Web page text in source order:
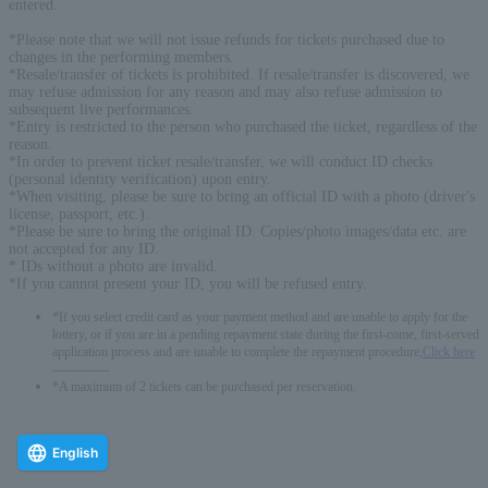
entered.
*Please note that we will not issue refunds for tickets purchased due to
changes in the performing members.
*Resale/transfer of tickets is prohibited. If resale/transfer is discovered, we
may refuse admission for any reason and may also refuse admission to
subsequent live performances.
*Entry is restricted to the person who purchased the ticket, regardless of the
reason.
*In order to prevent ticket resale/transfer, we will conduct ID checks
(personal identity verification) upon entry.
*When visiting, please be sure to bring an official ID with a photo (driver's
license, passport, etc.).
*Please be sure to bring the original ID. Copies/photo images/data etc. are
not accepted for any ID.
* IDs without a photo are invalid.
*If you cannot present your ID, you will be refused entry.
*If you select credit card as your payment method and are unable to apply for the
lottery, or if you are in a pending repayment state during the first-come, first-served
application process and are unable to complete the repayment procedure,
Click here
*A maximum of 2 tickets can be purchased per reservation.
English